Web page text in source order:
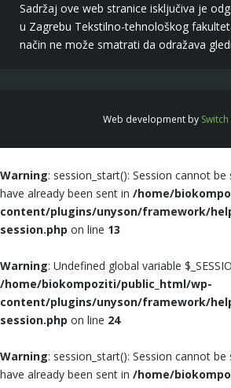
Sadržaj ove web stranice isključiva je
u Zagrebu Tekstilno-tehnološkog
način ne može smatrati da odražava
Web development by
Warning: session_start(): Session cannot
have already been sent in /home/
content/plugins/unyson/framework/
session.php on line 13
Warning: Undefined global variable
/home/biokompoziti/public_html/wp-
content/plugins/unyson/framework/
session.php on line 24
Warning: session_start(): Session cannot
have already been sent in /home/